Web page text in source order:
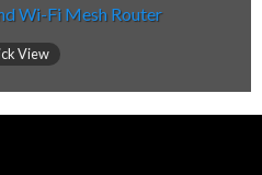
Wi-Fi Mesh Router
View